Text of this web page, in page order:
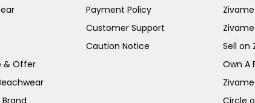
& Offer
Payment Policy
Customer Support
Caution Notice
Sell on
Own A
Circle